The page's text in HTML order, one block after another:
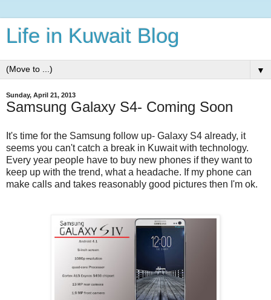
Life in Kuwait Blog
▼
Sunday, April 21, 2013
Samsung Galaxy S4- Coming Soon
It's time for the Samsung follow up- Galaxy S4 already, it
seems you can't catch a break in Kuwait with technology.
Every year people have to buy new phones if they want to
keep up with the trend, what a headache. If my phone can
make calls and takes reasonably good pictures then I'm ok.